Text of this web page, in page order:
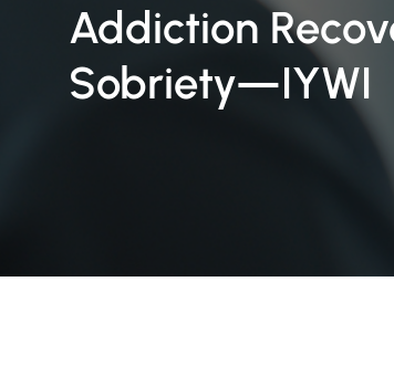
Addiction
Sobriety—IYWI